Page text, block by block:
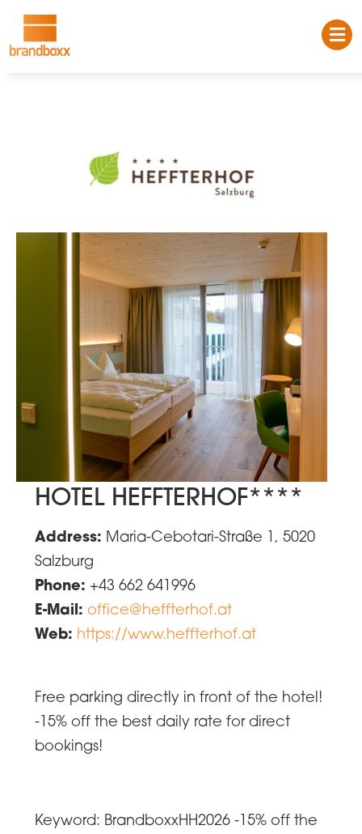
HOTEL HEFFTERHOF****
Address: Maria-Cebotari-Straße 1, 5020
Salzburg
Phone: +43 662 641996
E-Mail: office@heffterhof.at
Web: https://www.heffterhof.at
Free parking directly in front of the hotel!
-15% off the best daily rate for direct
bookings!
Keyword: BrandboxxHH2026 -15% off the